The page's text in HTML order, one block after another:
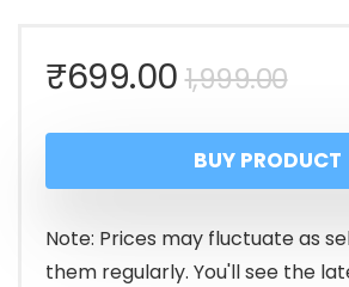
1,999.00
₹699.00
is:
BUY PRODUCT
Note: Prices may fluctuate as
them regularly. You'll see the